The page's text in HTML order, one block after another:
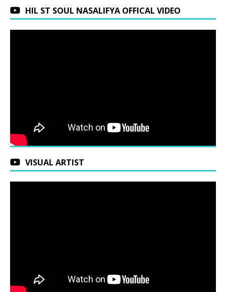
HIL ST SOUL NASALIFYA OFFICAL VIDEO
VISUAL ARTIST